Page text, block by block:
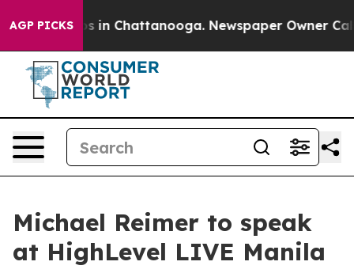
AGP PICKS
Chaos in Chattanooga. Newspaper Owner Calls
Michael Reimer to speak
at HighLevel LIVE Manila